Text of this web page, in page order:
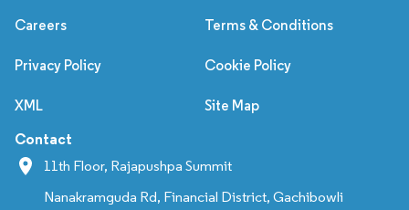
Careers Terms & Conditions
Privacy Policy Cookie Policy
XML Site Map
Contact
11th Floor, Rajapushpa Summit
Nanakramguda Rd, Financial District, Gachibowli